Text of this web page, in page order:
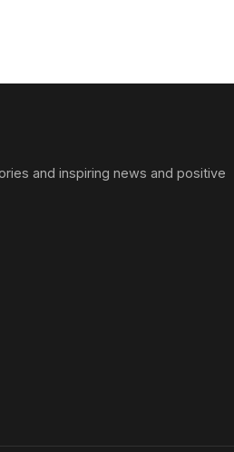
and inspiring news and positive